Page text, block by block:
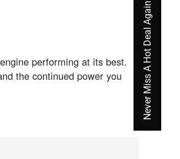
performing at its best.
the continued power you
Never Miss A Hot Deal Again